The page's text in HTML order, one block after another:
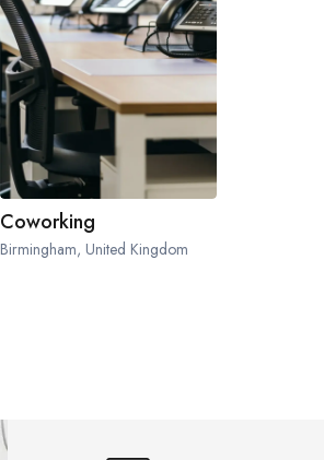
Coworking
Birmingham, United Kingdom